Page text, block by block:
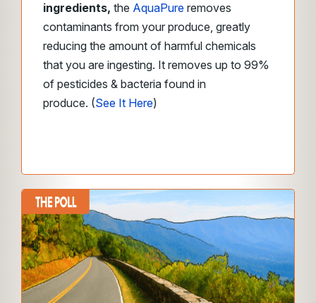
ingredients, the AquaPure removes
contaminants from your produce, greatly
reducing the amount of harmful chemicals
that you are ingesting. It removes up to 99%
of pesticides & bacteria found in
produce. (See It Here)